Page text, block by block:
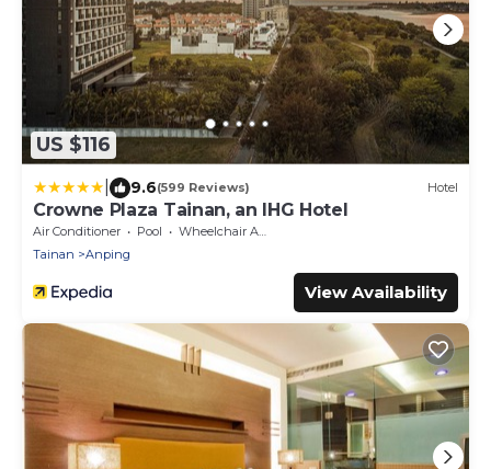
US $116
9.6(599 Reviews) Hotel
Crowne Plaza Tainan, an IHG Hotel
Air Conditioner Pool
Wheelchair Accessible
Tainan
Anping
View Availability